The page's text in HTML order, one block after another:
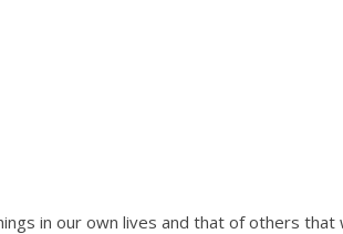
in our own lives and that of others